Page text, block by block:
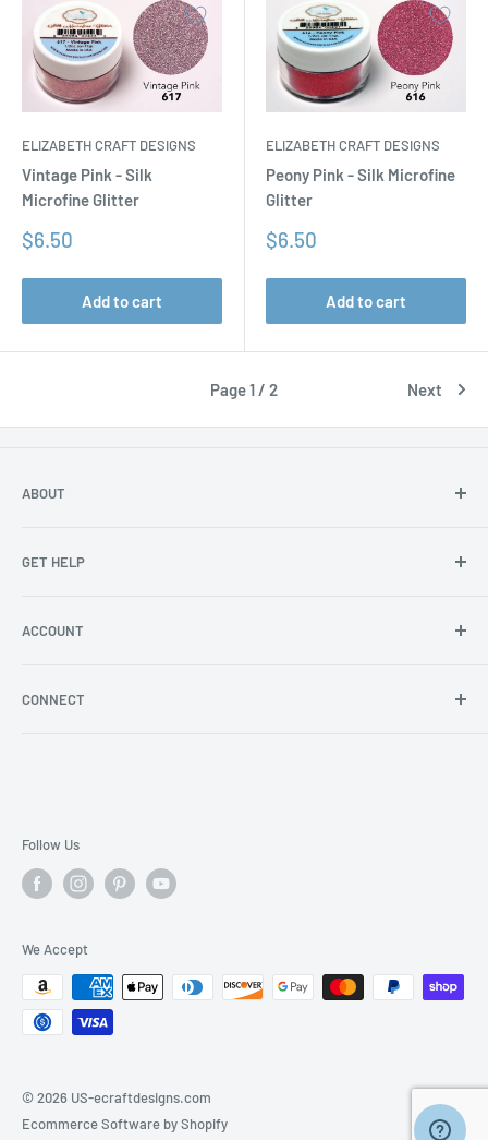
ELIZABETH CRAFT DESIGNS
Vintage Pink - Silk
Microfine Glitter
Sale
$6.50
Add to cart
ELIZABETH CRAFT DESIGNS
Peony Pink - Silk Microfine
Glitter
Sale
$6.50
Add to cart
Page 1 / 2 Next
ABOUT
Become an affiliate
Privacy
Become a wholesaler
GET HELP
FAQs
ACCOUNT
Rewards Program FAQs
CONNECT
Instagram
Follow Us
We Accept
© 2026 US-ecraftdesigns.com
Ecommerce Software by Shopify